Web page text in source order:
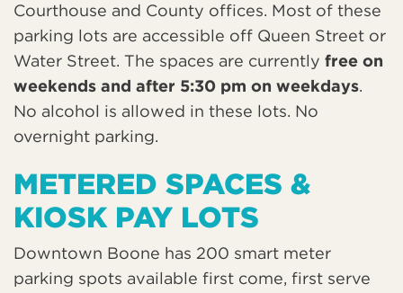
Courthouse and County offices. Most of these
parking lots are accessible off Queen Street or
Water Street. The spaces are currently free on
weekends and after 5:30 pm on weekdays.
No alcohol is allowed in these lots. No
overnight parking.
METERED SPACES &
KIOSK PAY LOTS
Downtown Boone has 200 smart meter
parking spots available first come, first serve